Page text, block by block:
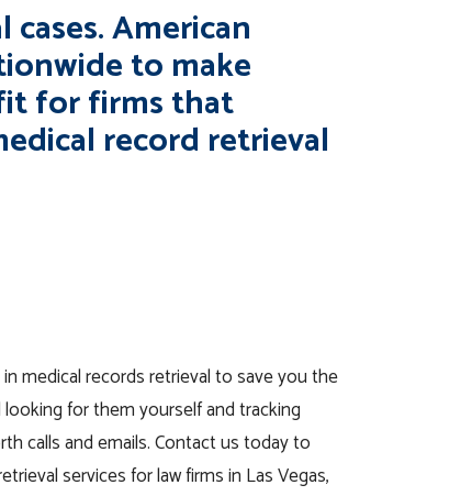
American
to make
for firms that
record retrieval
medical records retrieval to save you the
for them yourself and tracking
calls and emails. Contact us today to
services for law firms in Las Vegas,